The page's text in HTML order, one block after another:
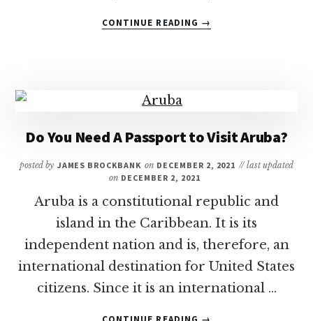
CONTINUE READING
21
INCLUSIVE
RESORTS
→
Do You Need A Passport to Visit Aruba?
posted by JAMES BROCKBANK on DECEMBER 2, 2021 // last updated
on DECEMBER 2, 2021
Aruba is a constitutional republic and
island in the Caribbean. It is its
independent nation and is, therefore, an
international destination for United States
citizens. Since it is an international …